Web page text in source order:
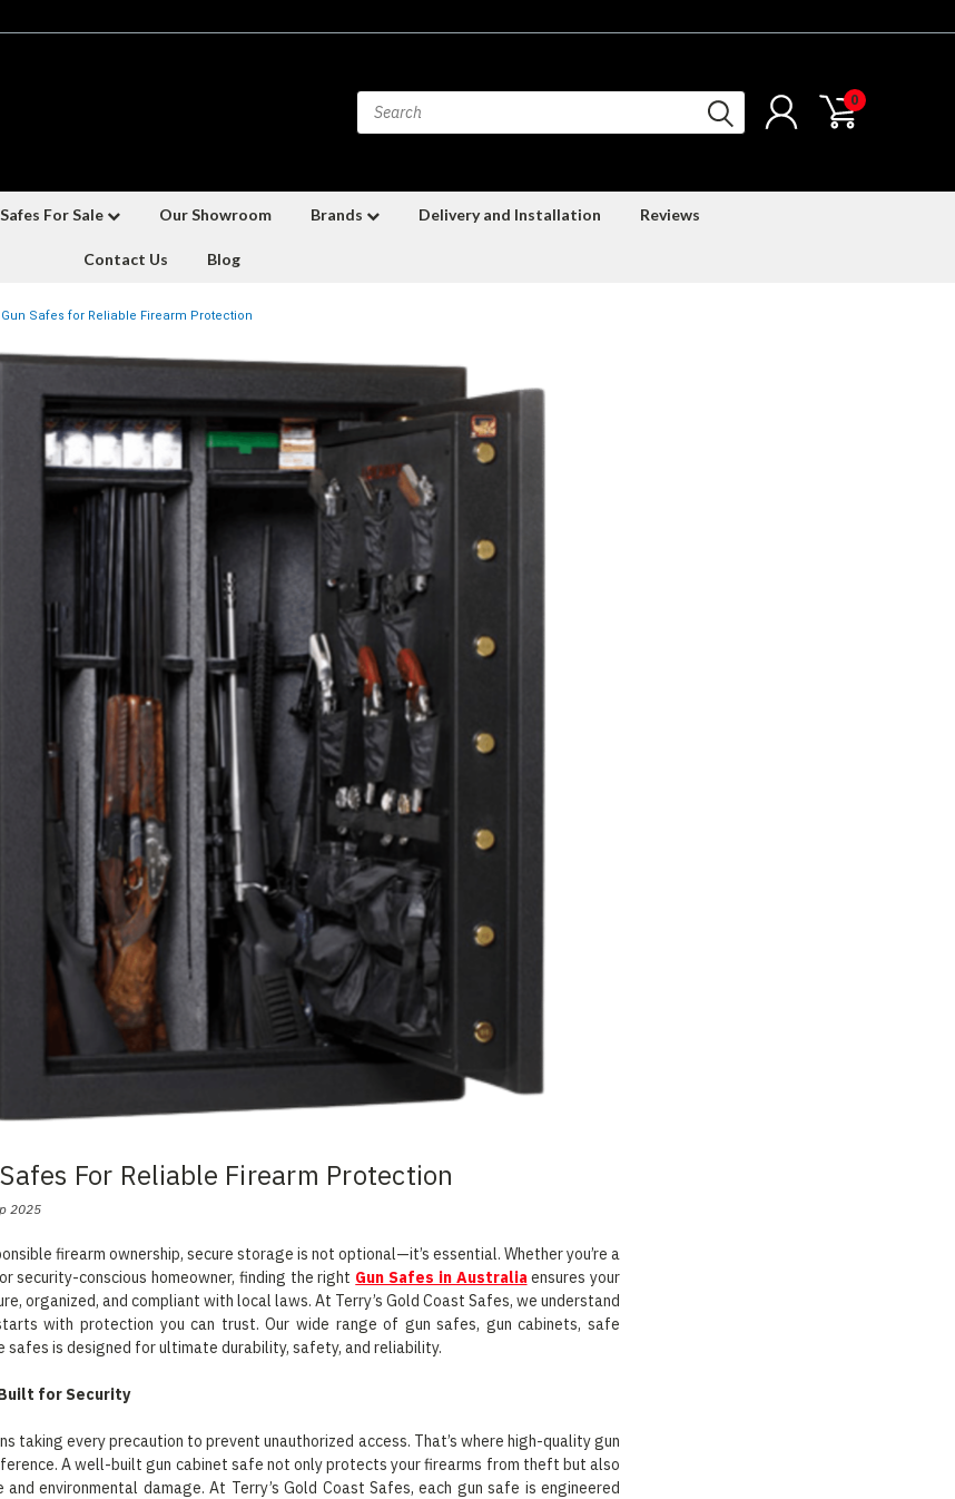
0
Safes For Sale Our Showroom Brands Delivery and Installation Reviews
Contact Us Blog
Gun Safes for Reliable Firearm Protection
For Reliable Firearm Protection
2025
firearm ownership, secure storage is not optional—it’s essential. Whether you’re a
security-conscious homeowner, finding the right Gun Safes in Australia ensures your
organized, and compliant with local laws. At Terry’s Gold Coast Safes, we understand
with protection you can trust. Our wide range of gun safes, gun cabinets, safe
safes is designed for ultimate durability, safety, and reliability.
for Security
taking every precaution to prevent unauthorized access. That’s where high-quality gun
A well-built gun cabinet safe not only protects your firearms from theft but also
environmental damage. At Terry’s Gold Coast Safes, each gun safe is engineered